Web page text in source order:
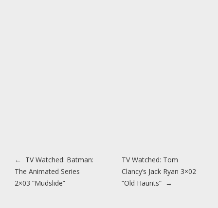
Post navigation
← TV Watched: Batman:
The Animated Series
2×03 “Mudslide”
TV Watched: Tom
Clancy’s Jack Ryan 3×02
“Old Haunts” →